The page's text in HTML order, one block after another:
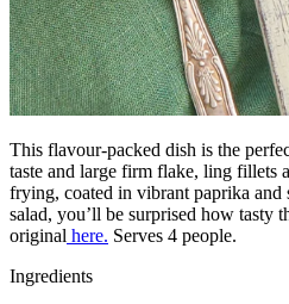
This flavour-packed dish is the
taste and large firm flake, ling fillets
frying, coated in vibrant paprika and
salad, you’ll be surprised how tasty
original here. Serves 4 people.
Ingredients